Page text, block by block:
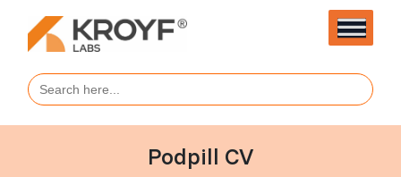
Search
for:
Podpill CV